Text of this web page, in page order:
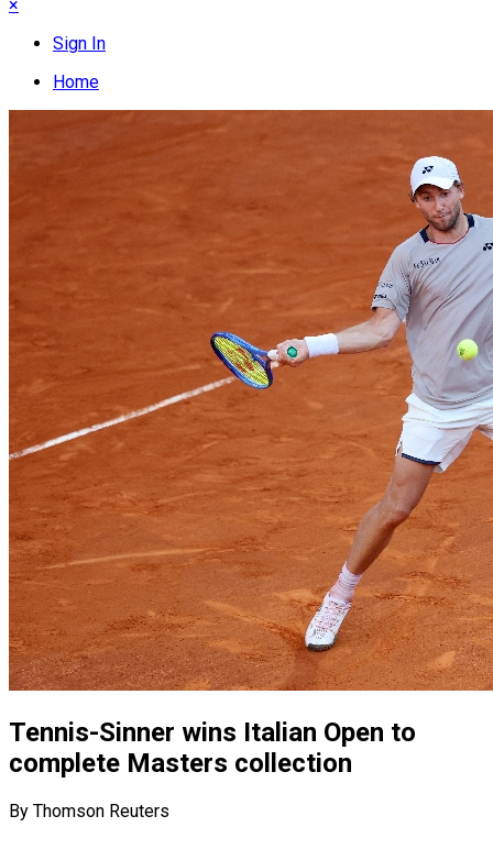
×
Sign In
Home
Tennis-Sinner wins Italian Open to
complete Masters collection
By Thomson Reuters